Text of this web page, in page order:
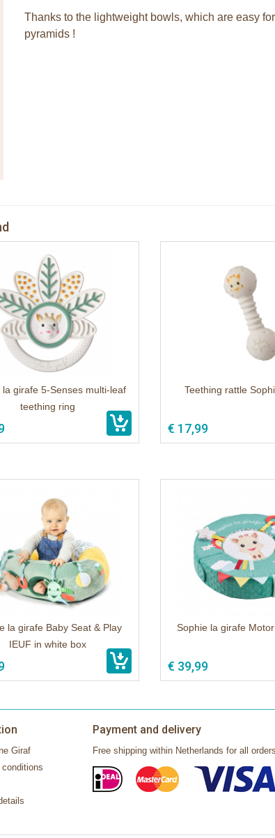
Thanks to the lightweight bowls, which are easy
pyramids !
la girafe 5-Senses multi-leaf
teething ring
Teething rattle
€ 17,99
la girafe Baby Seat & Play
IEUF in white box
Sophie la girafe
€ 39,99
Giraf
Payment and delivery
Free shipping within Netherlands for all